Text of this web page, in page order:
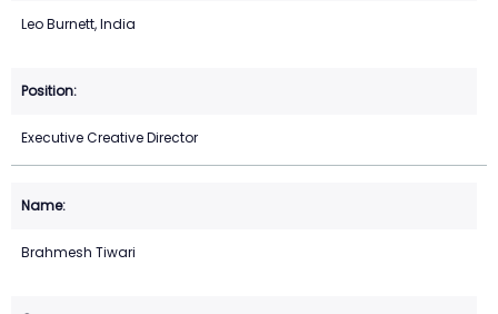
Leo Burnett, India
Executive Creative Director
Brahmesh Tiwari